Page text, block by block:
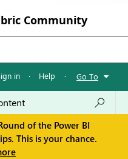
Community
in · Help · Go To
of the Power BI
This is your chance.